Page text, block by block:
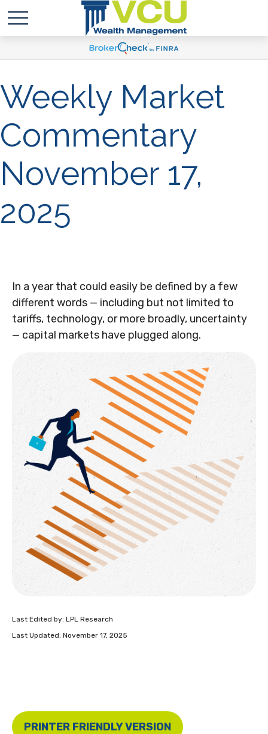
Weekly Market
Commentary
November 17,
2025
In a year that could easily be defined by a few
different words — including but not limited to
tariffs, technology, or more broadly, uncertainty
— capital markets have plugged along.
Last Edited by: LPL Research
Last Updated: November 17, 2025
PRINTER FRIENDLY VERSION